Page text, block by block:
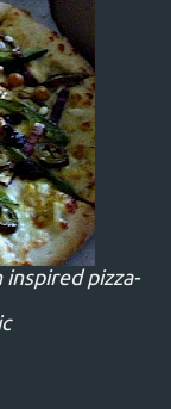
inspired pizza-